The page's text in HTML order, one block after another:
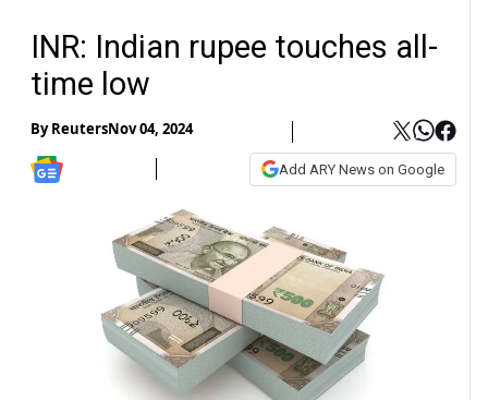
INR: Indian rupee touches all-
time low
ByReutersNov 04, 2024
Add ARY News on Google